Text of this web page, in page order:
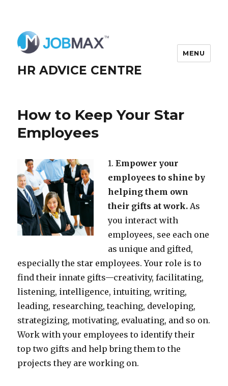
HR ADVICE CENTRE
MENU
How to Keep Your Star
Employees
1. Empower your
employees to shine by
helping them own
their gifts at work. As
you interact with
employees, see each one
as unique and gifted,
especially the star employees. Your role is to
find their innate gifts—creativity, facilitating,
listening, intelligence, intuiting, writing,
leading, researching, teaching, developing,
strategizing, motivating, evaluating, and so on.
Work with your employees to identify their
top two gifts and help bring them to the
projects they are working on.